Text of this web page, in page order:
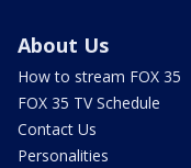
About Us
How to stream FOX 35
FOX 35 TV Schedule
Contact Us
Personalities